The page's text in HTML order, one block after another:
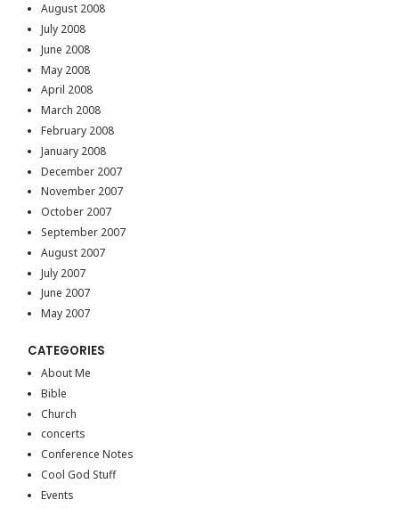
August 2008
July 2008
June 2008
May 2008
April 2008
March 2008
February 2008
January 2008
December 2007
November 2007
October 2007
September 2007
August 2007
July 2007
June 2007
May 2007
CATEGORIES
About Me
Bible
Church
concerts
Conference Notes
Cool God Stuff
Events